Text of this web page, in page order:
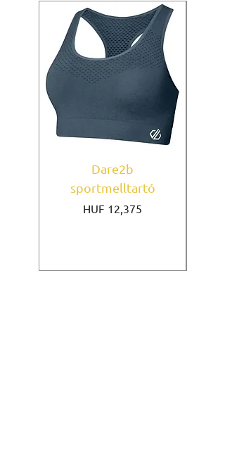
Dare2b
sportmelltartó
Price
HUF 12,375